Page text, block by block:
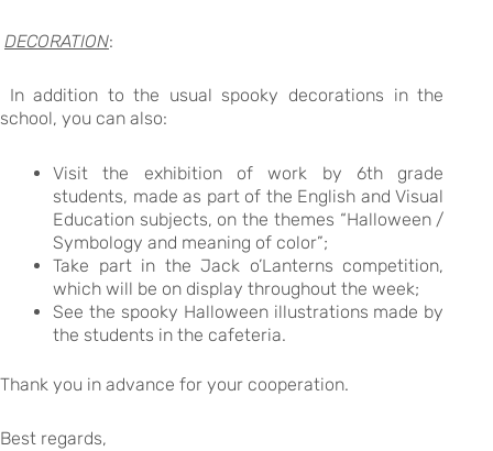
DECORATION:
In addition to the usual spooky decorations in the
school, you can also:
Visit the exhibition of work by 6th grade
students, made as part of the English and Visual
Education subjects, on the themes “Halloween /
Symbology and meaning of color”;
Take part in the Jack o’Lanterns competition,
which will be on display throughout the week;
See the spooky Halloween illustrations made by
the students in the cafeteria.
Thank you in advance for your cooperation.
Best regards,